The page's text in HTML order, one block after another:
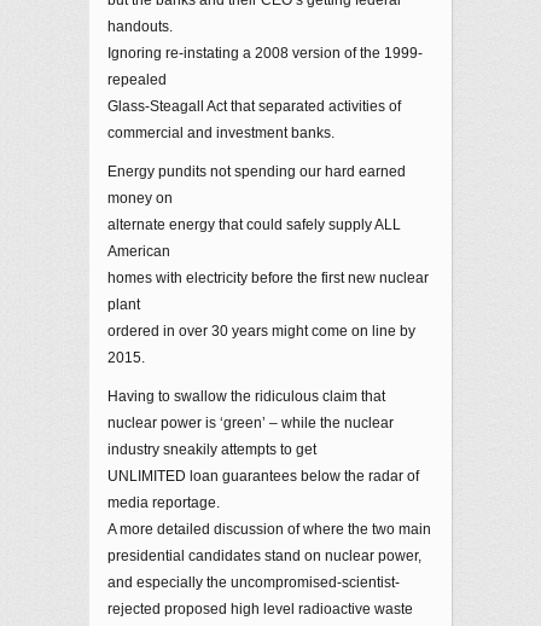
handouts.
Ignoring re-instating a 2008 version of the 1999-
repealed
Glass-Steagall Act that separated activities of
commercial and investment banks.
Energy pundits not spending our hard earned
money on
alternate energy that could safely supply ALL
American
homes with electricity before the first new nuclear
plant
ordered in over 30 years might come on line by
2015.
Having to swallow the ridiculous claim that
nuclear power is ‘green’ – while the nuclear
industry sneakily attempts to get
UNLIMITED loan guarantees below the radar of
media reportage.
A more detailed discussion of where the two main
presidential candidates stand on nuclear power,
and especially the uncompromised-scientist-
rejected proposed high level radioactive waste